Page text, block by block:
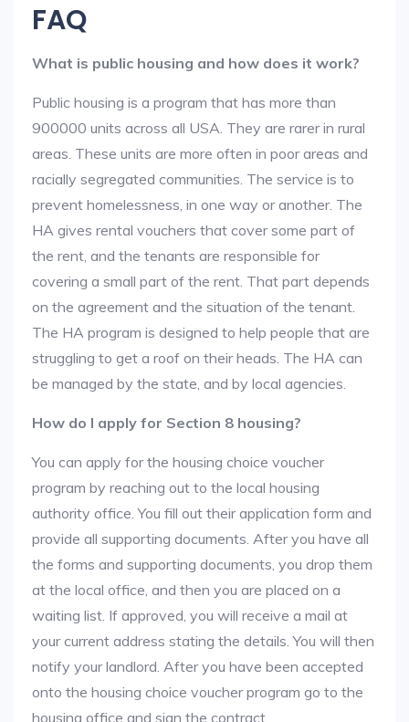
FAQ
What is public housing and how does it work?
Public housing is a program that has more than
900000 units across all USA. They are rarer in rural
areas. These units are more often in poor areas and
racially segregated communities. The service is to
prevent homelessness, in one way or another. The
HA gives rental vouchers that cover some part of
the rent, and the tenants are responsible for
covering a small part of the rent. That part depends
on the agreement and the situation of the tenant.
The HA program is designed to help people that are
struggling to get a roof on their heads. The HA can
be managed by the state, and by local agencies.
How do I apply for Section 8 housing?
You can apply for the housing choice voucher
program by reaching out to the local housing
authority office. You fill out their application form and
provide all supporting documents. After you have all
the forms and supporting documents, you drop them
at the local office, and then you are placed on a
waiting list. If approved, you will receive a mail at
your current address stating the details. You will then
notify your landlord. After you have been accepted
onto the housing choice voucher program go to the
housing office and sign the contract.